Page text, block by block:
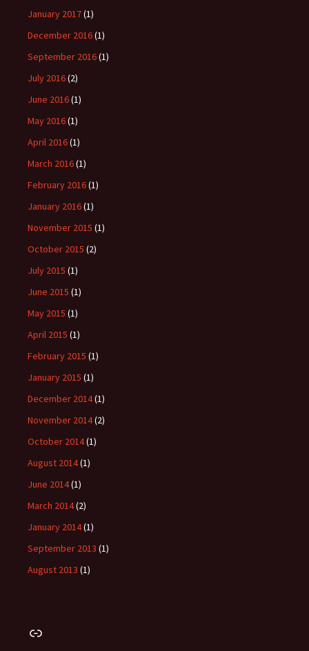
January 2017(1)
December 2016(1)
September 2016(1)
July 2016(2)
June 2016(1)
May 2016(1)
April 2016(1)
March 2016(1)
February 2016(1)
January 2016(1)
November 2015 (1)
October 2015 (2)
July 2015 (1)
June 2015 (1)
May 2015 (1)
April 2015 (1)
February 2015 (1)
January 2015 (1)
December 2014(1)
November 2014(2)
October 2014(1)
August 2014(1)
June 2014(1)
March 2014(2)
January 2014(1)
September 2013 (1)
August 2013 (1)
Link